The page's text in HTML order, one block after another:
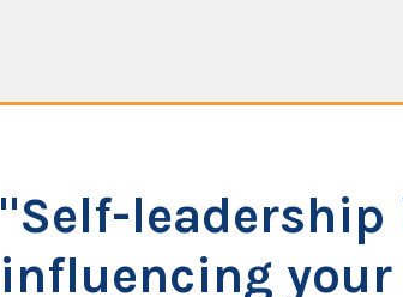
"Self-
influencing